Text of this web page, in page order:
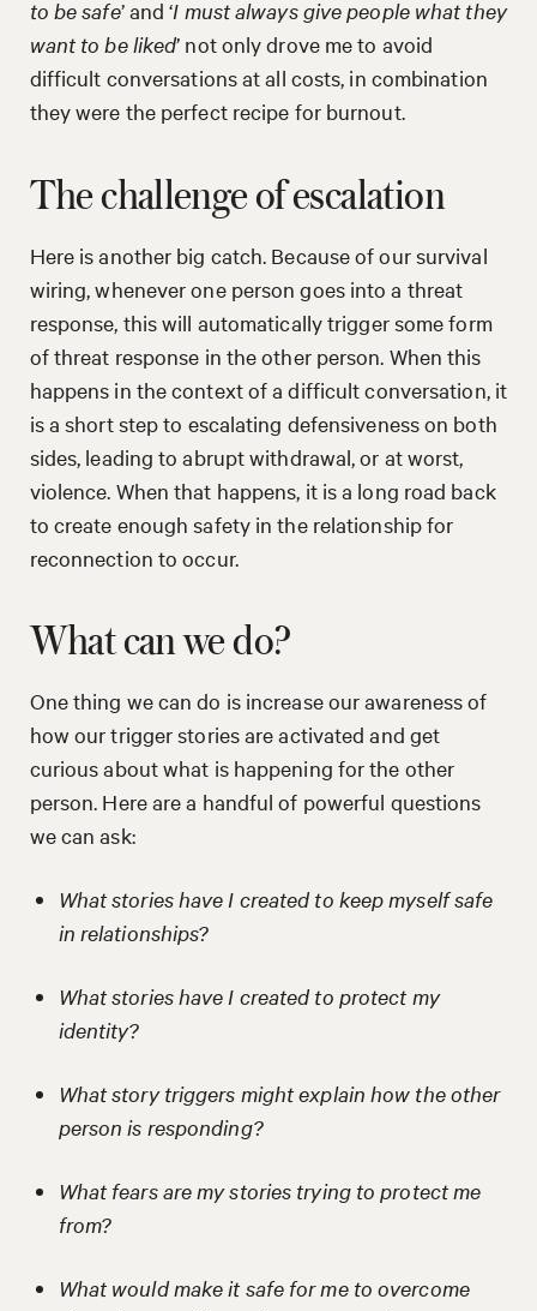
to be safe’ and ‘I must always give people what they
want to be liked’ not only drove me to avoid
difficult conversations at all costs, in combination
they were the perfect recipe for burnout.
The challenge of escalation
Here is another big catch. Because of our survival
wiring, whenever one person goes into a threat
response, this will automatically trigger some form
of threat response in the other person. When this
happens in the context of a difficult conversation, it
is a short step to escalating defensiveness on both
sides, leading to abrupt withdrawal, or at worst,
violence. When that happens, it is a long road back
to create enough safety in the relationship for
reconnection to occur.
What can we do?
One thing we can do is increase our awareness of
how our trigger stories are activated and get
curious about what is happening for the other
person. Here are a handful of powerful questions
we can ask:
What stories have I created to keep myself safe
in relationships?
What stories have I created to protect my
identity?
What story triggers might explain how the other
person is responding?
What fears are my stories trying to protect me
from?
What would make it safe for me to overcome